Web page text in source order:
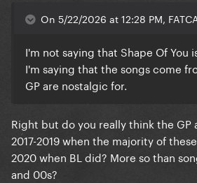
On 5/22/2026 at 12:28 PM,
I'm not saying that Shape Of You
I'm saying that the songs come
GP are nostalgic for.
Right but do you really think the
2017-2019 when the majority of
2020 when BL did? More so than
and 00s?